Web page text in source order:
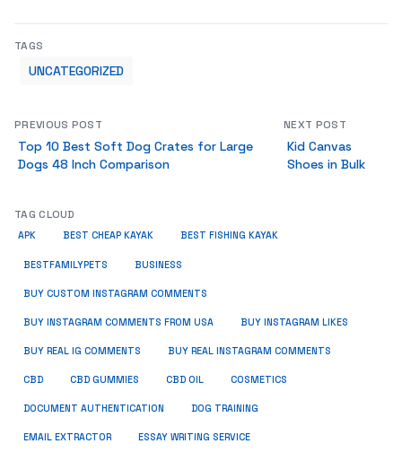
TAGS
UNCATEGORIZED
PREVIOUS POST
Top 10 Best Soft Dog Crates for Large
Dogs 48 Inch Comparison
NEXT POST
Kid Canvas
Shoes in Bulk
TAG CLOUD
APK BEST CHEAP KAYAK BEST FISHING KAYAK
BESTFAMILYPETS BUSINESS
BUY CUSTOM INSTAGRAM COMMENTS
BUY INSTAGRAM COMMENTS FROM USA BUY INSTAGRAM LIKES
BUY REAL IG COMMENTS BUY REAL INSTAGRAM COMMENTS
CBD CBD GUMMIES CBD OIL COSMETICS
DOCUMENT AUTHENTICATION DOG TRAINING
EMAIL EXTRACTOR ESSAY WRITING SERVICE